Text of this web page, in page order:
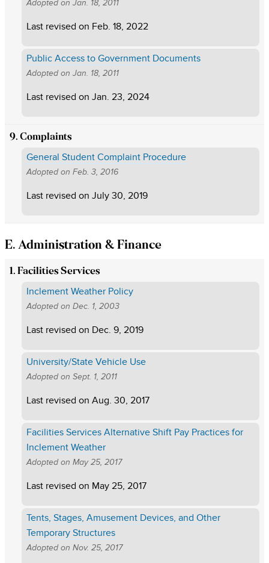
Adopted on Jan. 18, 2011
Last revised on Feb. 18, 2022
Public Access to Government Documents
Adopted on Jan. 18, 2011
Last revised on Jan. 23, 2024
9. Complaints
General Student Complaint Procedure
Adopted on Feb. 3, 2016
Last revised on July 30, 2019
E. Administration & Finance
1. Facilities Services
Inclement Weather Policy
Adopted on Dec. 1, 2003
Last revised on Dec. 9, 2019
University/State Vehicle Use
Adopted on Sept. 1, 2011
Last revised on Aug. 30, 2017
Facilities Services Alternative Shift Pay Practices for
Inclement Weather
Adopted on May 25, 2017
Last revised on May 25, 2017
Tents, Stages, Amusement Devices, and Other
Temporary Structures
Adopted on Nov. 25, 2017